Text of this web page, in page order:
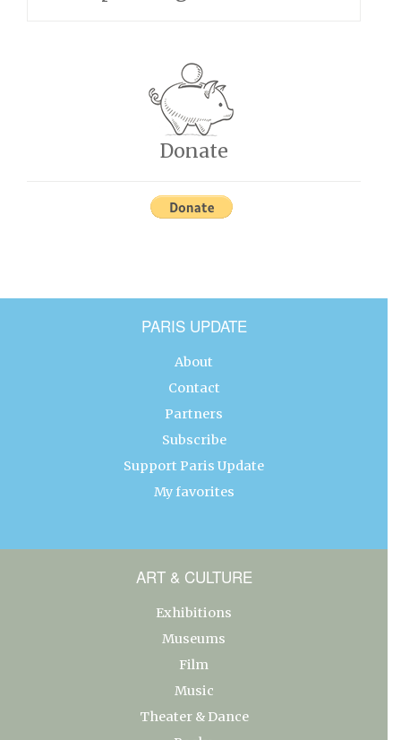
Donate
PARIS UPDATE
About
Contact
Partners
Subscribe
Support Paris Update
My favorites
ART & CULTURE
Exhibitions
Museums
Film
Music
Theater & Dance